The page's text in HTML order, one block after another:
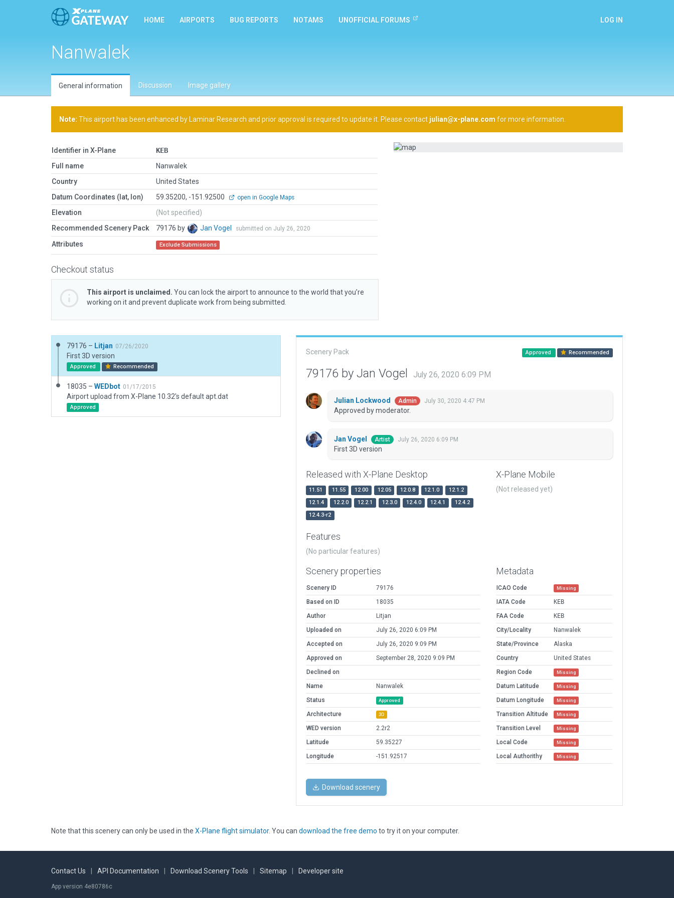
HOME AIRPORTS BUG REPORTS NOTAMS UNOFFICIAL FORUMS LOG IN
Nanwalek
General information Discussion Image gallery
Note: This airport has been enhanced by Laminar Research and prior approval is required to update it. Please contact julian@x-plane.com for more information.
Identifier in X-Plane
KEB
Full name
Nanwalek
Country
United States
Datum Coordinates (lat, lon)
59.35200, -151.92500 open in Google Maps
Elevation
(Not specified)
Recommended Scenery Pack
79176 by Jan Vogel submitted on July 26, 2020
Attributes Exclude Submissions
Checkout status
This airport is unclaimed. You can lock the airport to announce to the world that you’re
working on it and prevent duplicate work from being submitted.
79176 – Litjan 07/26/2020
First 3D version
Approved Recommended
18035 – WEDbot 01/17/2015
Airport upload from X-Plane 10.32's default apt.dat
Approved
Scenery Pack Approved Recommended
79176 by Jan Vogel July 26, 2020 6:09 PM
Julian Lockwood Admin July 30, 2020 4:47 PM
Approved by moderator.
Jan Vogel Artist July 26, 2020 6:09 PM
First 3D version
Released with X-Plane Desktop
11.51 11.55 12.00 12.05 12.0.8 12.1.0
12.1.2
12.1.4
12.2.0 12.2.1 12.3.0 12.4.0 12.4.1
12.4.2
12.4.3-r2
X-Plane Mobile
(Not released yet)
Features
(No particular features)
Scenery properties
Scenery ID
79176
Based on ID
18035
Author
Litjan
Uploaded on
July 26, 2020 6:09 PM
Accepted on
July 26, 2020 9:09 PM
Approved on
September 28, 2020 9:09 PM
Declined on
Name
Nanwalek
Status
Approved
Architecture 3D
WED version
2.2r2
Latitude
59.35227
Longitude
-151.92517
Metadata
ICAO Code Missing
IATA Code
KEB
FAA Code
KEB
City/Locality
Nanwalek
State/Province
Alaska
Country
United States
Region Code
Missing
Datum Latitude Missing
Datum Longitude Missing
Transition Altitude Missing
Transition Level Missing
Local Code Missing
Local Authorithy Missing
Download scenery
Note that this scenery can only be used in the X-Plane flight simulator. You can download the free demo to try it on your computer.
Contact Us API Documentation Download Scenery Tools Sitemap Developer site
App version 4e80786c